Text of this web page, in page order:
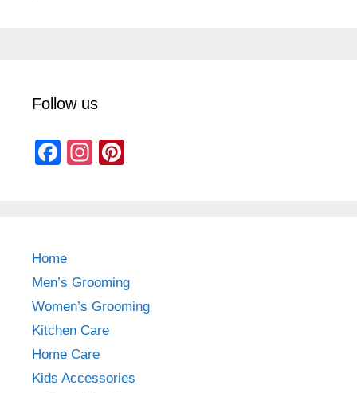
Follow us
F
b
o
o
k
In
m
Home
Men’s Grooming
Women’s Grooming
Kitchen Care
Home Care
Kids Accessories